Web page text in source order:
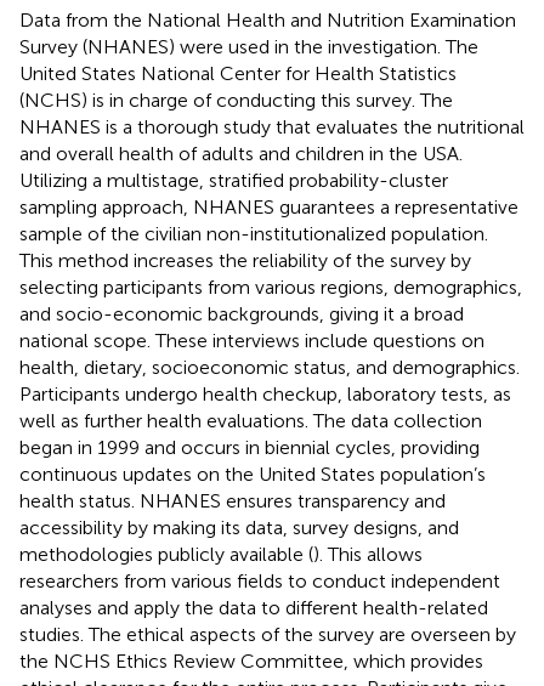
Data from the National Health and Nutrition Examination
Survey (NHANES) were used in the investigation. The
United States National Center for Health Statistics
(NCHS) is in charge of conducting this survey. The
NHANES is a thorough study that evaluates the nutritional
and overall health of adults and children in the USA.
Utilizing a multistage, stratified probability-cluster
sampling approach, NHANES guarantees a representative
sample of the civilian non-institutionalized population.
This method increases the reliability of the survey by
selecting participants from various regions, demographics,
and socio-economic backgrounds, giving it a broad
national scope. These interviews include questions on
health, dietary, socioeconomic status, and demographics.
Participants undergo health checkup, laboratory tests, as
well as further health evaluations. The data collection
began in 1999 and occurs in biennial cycles, providing
continuous updates on the United States population’s
health status. NHANES ensures transparency and
accessibility by making its data, survey designs, and
methodologies publicly available (). This allows
researchers from various fields to conduct independent
analyses and apply the data to different health-related
studies. The ethical aspects of the survey are overseen by
the NCHS Ethics Review Committee, which provides